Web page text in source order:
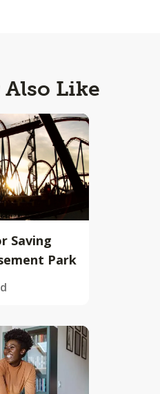
Also Like
Saving
Park